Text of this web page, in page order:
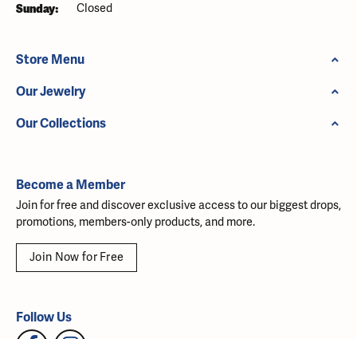
Sunday: Closed
Store Menu
Our Jewelry
Our Collections
Become a Member
Join for free and discover exclusive access to our biggest drops,
promotions, members-only products, and more.
Join Now for Free
Follow Us